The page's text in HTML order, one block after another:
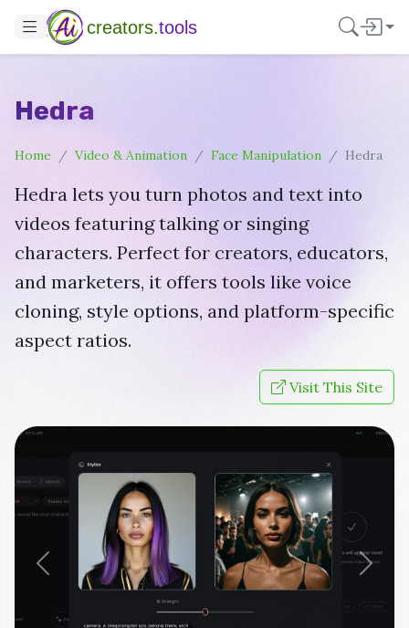
creators.tools
Hedra
Home Video & Animation Face Manipulation Hedra
Hedra lets you turn photos and text into
videos featuring talking or singing
characters. Perfect for creators, educators,
and marketers, it offers tools like voice
cloning, style options, and platform-specific
aspect ratios.
Visit This Site
Previous Next